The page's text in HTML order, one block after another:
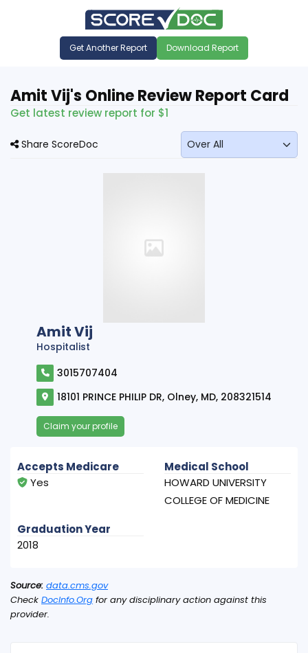
Get Another Report Download Report
Amit Vij's Online Review Report Card
Get latest review report for $1
Share ScoreDoc
Amit Vij
Hospitalist
3015707404
18101 PRINCE PHILIP DR, Olney, MD, 208321514
Claim your profile
Accepts Medicare
Yes
Medical School
HOWARD UNIVERSITY
COLLEGE OF MEDICINE
Graduation Year
2018
Source: data.cms.gov
Check DocInfo.Org for any disciplinary action against this
provider.